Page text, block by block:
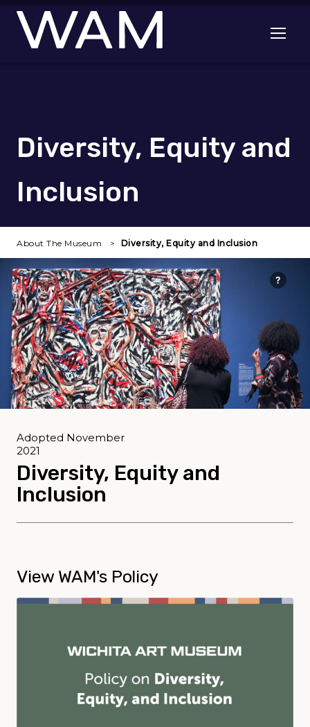
Skip to main content
Open
Diversity, Equity and
Inclusion
About The Museum Diversity, Equity and Inclusion
Diversity, Equity and
Inclusion
Adopted November
2021
View WAM's Policy